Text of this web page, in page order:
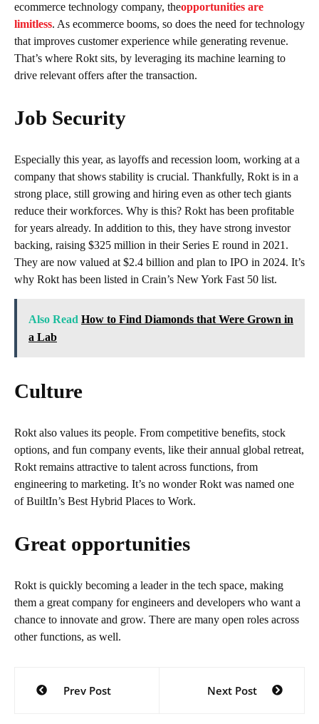
ecommerce technology company, theopportunities are
limitless. As ecommerce booms, so does the need for technology
that improves customer experience while generating revenue.
That’s where Rokt sits, by leveraging its machine learning to
drive relevant offers after the transaction.
Job Security
Especially this year, as layoffs and recession loom, working at a
company that shows stability is crucial. Thankfully, Rokt is in a
strong place, still growing and hiring even as other tech giants
reduce their workforces. Why is this? Rokt has been profitable
for years already. In addition to this, they have strong investor
backing, raising $325 million in their Series E round in 2021.
They are now valued at $2.4 billion and plan to IPO in 2024. It’s
why Rokt has been listed in Crain’s New York Fast 50 list.
Also Read How to Find Diamonds that Were Grown in
a Lab
Culture
Rokt also values its people. From competitive benefits, stock
options, and fun company events, like their annual global retreat,
Rokt remains attractive to talent across functions, from
engineering to marketing. It’s no wonder Rokt was named one
of BuiltIn’s Best Hybrid Places to Work.
Great opportunities
Rokt is quickly becoming a leader in the tech space, making
them a great company for engineers and developers who want a
chance to innovate and grow. There are many open roles across
other functions, as well.
navigation
Prev Post Next Post